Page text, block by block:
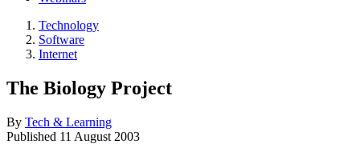
Technology
Software
Internet
The Biology Project
By Tech & Learning
Published 11 August 2003